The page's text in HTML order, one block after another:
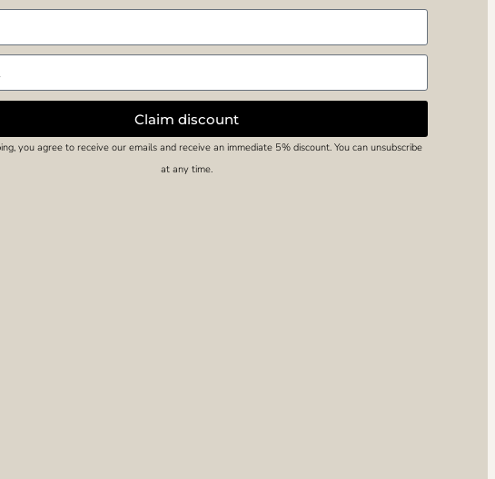
Claim discount
you agree to receive our emails and receive an immediate 5% discount. You can unsubscribe
at any time.